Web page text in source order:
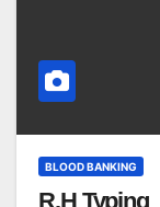
BLOOD BANKING
R.H Typing